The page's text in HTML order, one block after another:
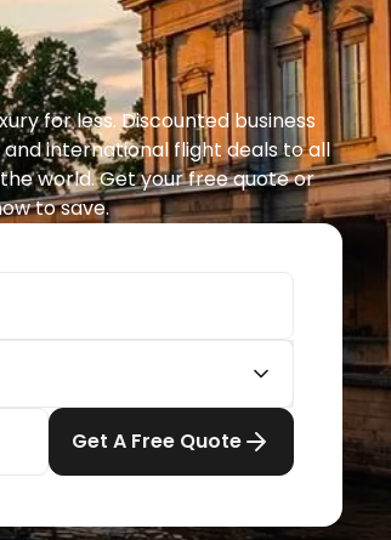
for less. Discounted business
and international flight deals to all
world. Get your free quote or
to save.
Get A Free Quote